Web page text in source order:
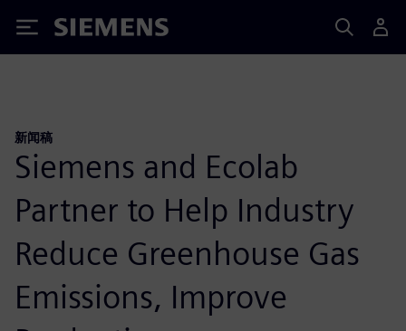
Siemens
新闻稿
Siemens and Ecolab
Partner to Help Industry
Reduce Greenhouse Gas
Emissions, Improve